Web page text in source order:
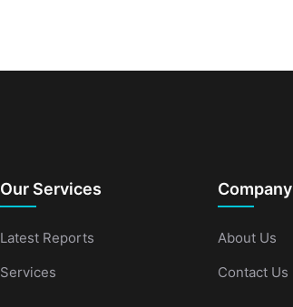
Our Services
Latest Reports
Services
Company
About Us
Contact Us